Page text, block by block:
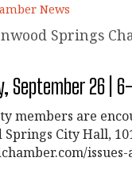
News
Springs
September 26 |
members are
Springs City Hall,
issues-